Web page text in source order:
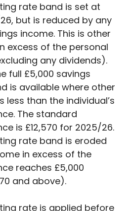
rate band is set at
but is reduced by any
income. This is other
excess of the personal
any dividends).
full £5,000 savings
is available where other
less than the individual’s
The standard
is £12,570 for 2025/26.
rate band is eroded
in excess of the
reaches £5,000
and above).
rate is applied before